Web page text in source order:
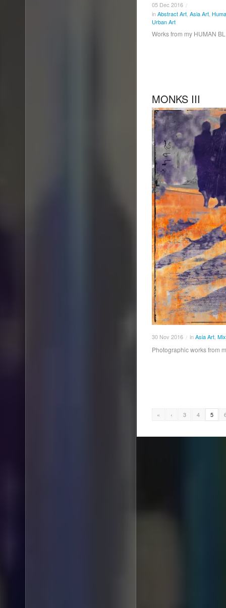
05 Dec 2016 /
inAbstract Art Asia Art
Urban Art
Works from my HUMAN
MONKS III
30 Nov 2016 / inAsia Art
Photographic works from
« ‹ 3 4 5